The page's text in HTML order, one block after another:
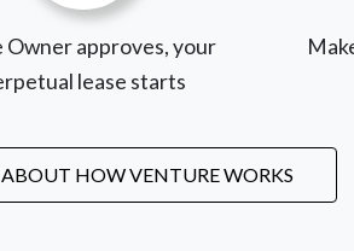
Owner approves, your
lease starts
HOW VENTURE WORKS